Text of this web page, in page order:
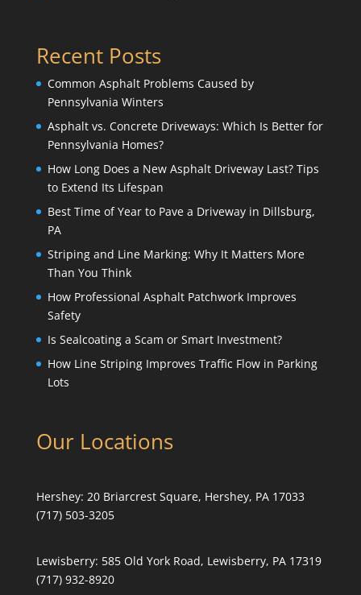
Recent Posts
Common Asphalt Problems Caused by
Pennsylvania Winters
Asphalt vs. Concrete Driveways: Which Is Better for
Pennsylvania Homes?
How Long Does a New Asphalt Driveway Last? Tips
to Extend Its Lifespan
Best Time of Year to Pave a Driveway in Dillsburg,
PA
Striping and Line Marking: Why It Matters More
Than You Think
How Professional Asphalt Patchwork Improves
Safety
Is Sealcoating a Scam or Smart Investment?
How Line Striping Improves Traffic Flow in Parking
Lots
Our Locations
Hershey: 20 Briarcrest Square, Hershey, PA 17033
(717) 503-3205
Lewisberry: 585 Old York Road, Lewisberry, PA 17319
(717) 932-8920